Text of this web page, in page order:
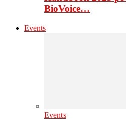
BioVoice…
Events
Events